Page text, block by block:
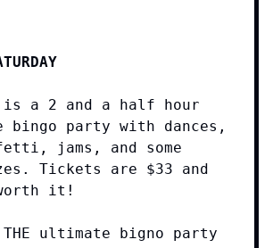
is a 2 and a half hour
bingo party with dances,
jams, and some
Tickets are $33 and
it!
THE ultimate bigno party